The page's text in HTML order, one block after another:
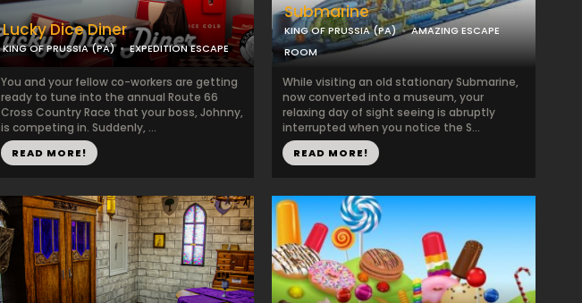
Lucky Dice Diner
KING OF PRUSSIA (PA) EXPEDITION ESCAPE
You and your fellow co-workers are getting
ready to tune into the annual Route 66
Cross Country Race that your boss, Johnny,
is competing in. Suddenly, ...
READ MORE!
Submarine
KING OF PRUSSIA (PA)
AMAZING ESCAPE
ROOM
While visiting an old stationary Submarine,
now converted into a museum, your
relaxing day of sight seeing is abruptly
interrupted when you notice the S...
READ MORE!